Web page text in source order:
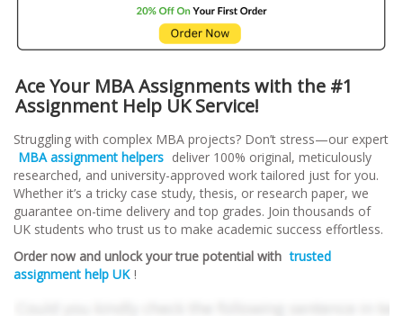
Ace Your MBA Assignments with the #1
Assignment Help UK Service!
Struggling with complex MBA projects? Don’t stress—our expert
MBA assignment helpers deliver 100% original, meticulously
researched, and university-approved work tailored just for you.
Whether it’s a tricky case study, thesis, or research paper, we
guarantee on-time delivery and top grades. Join thousands of
UK students who trust us to make academic success effortless.
Order now and unlock your true potential with trusted
assignment help UK !